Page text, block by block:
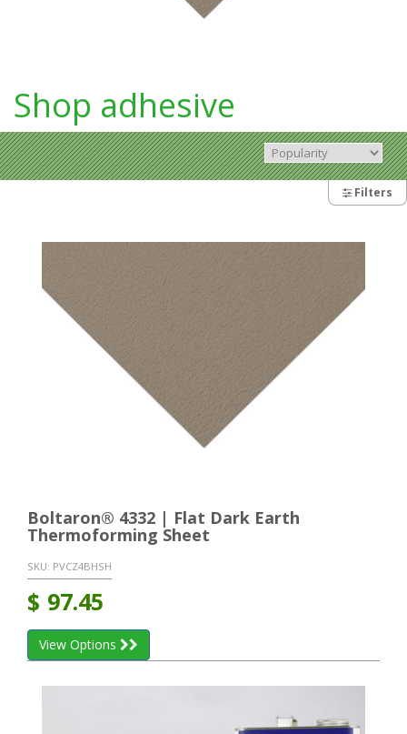
Shop adhesive
Filters
Boltaron® 4332 | Flat Dark Earth
Thermoforming Sheet
SKU: PVCZ4BHSH
$ 97.45
View Options